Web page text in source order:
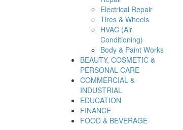
Electrical Repair
Tires & Wheels
HVAC (Air
Conditioning)
Body & Paint Works
BEAUTY, COSMETIC &
PERSONAL CARE
COMMERCIAL &
INDUSTRIAL
EDUCATION
FINANCE
FOOD & BEVERAGE